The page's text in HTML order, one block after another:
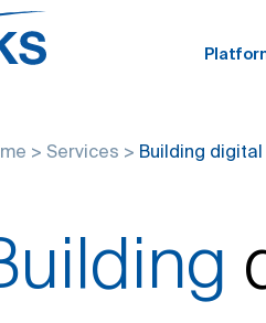
> Services > Building